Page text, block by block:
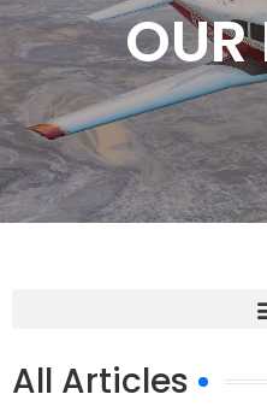
OUR
All Articles